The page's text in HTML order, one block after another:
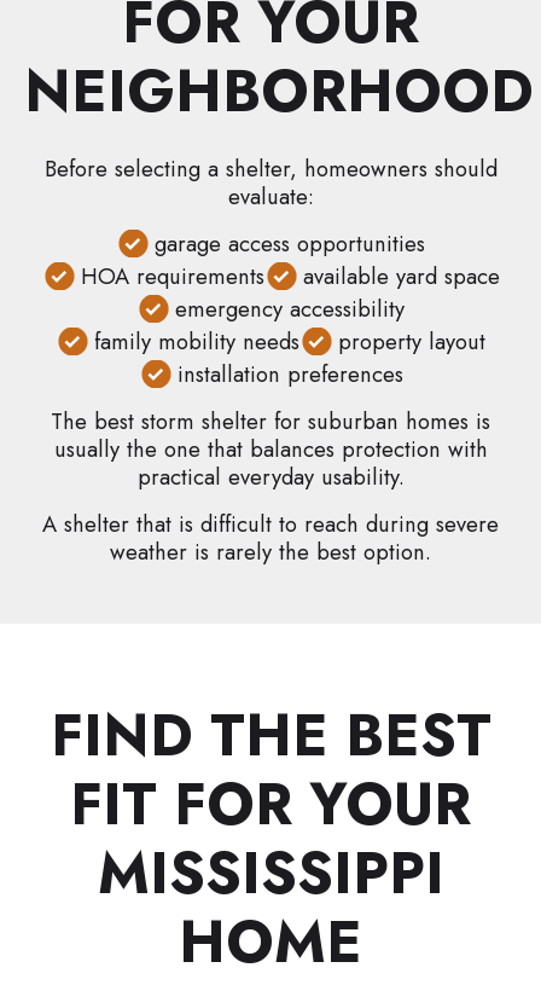
FOR YOUR
NEIGHBORHOOD
Before selecting a shelter, homeowners should
evaluate:
garage access opportunities
HOA requirements
available yard space
emergency accessibility
family mobility needs
property layout
installation preferences
The best storm shelter for suburban homes is
usually the one that balances protection with
practical everyday usability.
A shelter that is difficult to reach during severe
weather is rarely the best option.
FIND THE BEST
FIT FOR YOUR
MISSISSIPPI
HOME